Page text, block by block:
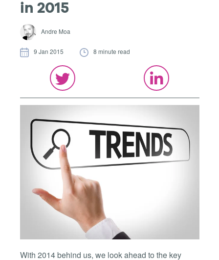
in 2015
Andre Moa
9 Jan 2015 8 minute read
With 2014 behind us, we look ahead to the key